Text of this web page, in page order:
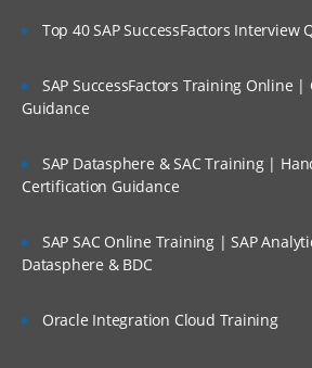
Top 40 SAP SuccessFactors Interview
SAP SuccessFactors Training Online
Guidance
SAP Datasphere & SAC Training |
Certification Guidance
SAP SAC Online Training | SAP
Datasphere & BDC
Oracle Integration Cloud Training